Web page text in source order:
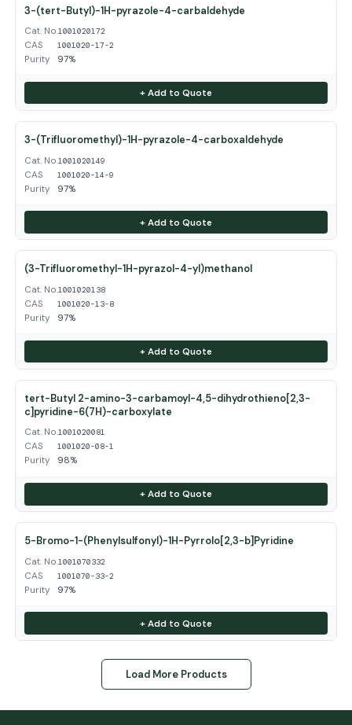
3-(tert-Butyl)-1H-pyrazole-4-carbaldehyde
Cat. No.1001020172
CAS 1001020-17-2
Purity 97%
+ Add to Quote
3-(Trifluoromethyl)-1H-pyrazole-4-carboxaldehyde
Cat. No.1001020149
CAS 1001020-14-9
Purity 97%
+ Add to Quote
(3-Trifluoromethyl-1H-pyrazol-4-yl)methanol
Cat. No.1001020138
CAS 1001020-13-8
Purity 97%
+ Add to Quote
tert-Butyl 2-amino-3-carbamoyl-4,5-dihydrothieno[2,3-
c]pyridine-6(7H)-carboxylate
Cat. No.1001020081
CAS 1001020-08-1
Purity 98%
+ Add to Quote
5-Bromo-1-(Phenylsulfonyl)-1H-Pyrrolo[2,3-b]Pyridine
Cat. No.1001070332
CAS 1001070-33-2
Purity 97%
+ Add to Quote
Load More Products